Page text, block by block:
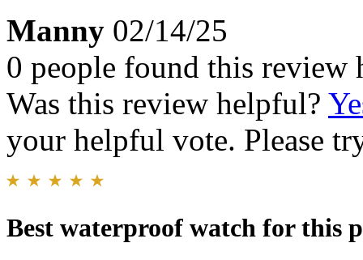
Manny 02/14/25
0 people found this review
Was this review helpful?
your helpful vote. Please
Best waterproof watch for this